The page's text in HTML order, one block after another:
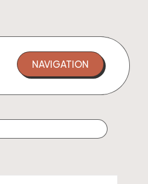
NAVIGATION